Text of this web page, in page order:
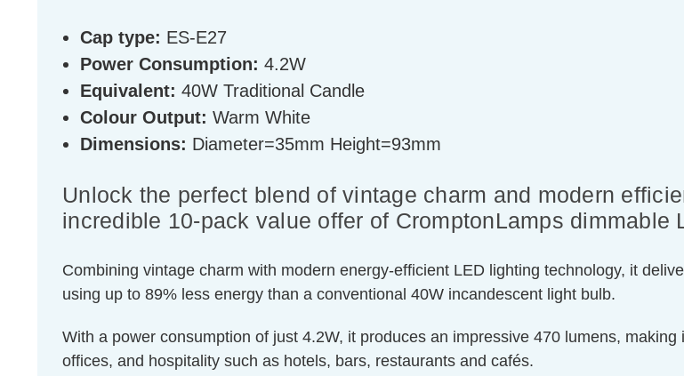
Cap type: ES-E27
Power Consumption: 4.2W
Equivalent: 40W Traditional Candle
Colour Output: Warm White
Dimensions: Diameter=35mm Height=93mm
Unlock the perfect blend of vintage charm and modern
incredible 10-pack value offer of CromptonLamps dimmable
Combining vintage charm with modern energy-efficient LED lighting technology, it
using up to 89% less energy than a conventional 40W incandescent light bulb.
With a power consumption of just 4.2W, it produces an impressive 470 lumens,
offices, and hospitality such as hotels, bars, restaurants and cafés.